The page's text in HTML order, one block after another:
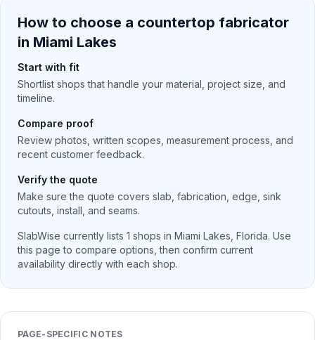
How to choose a countertop fabricator
in Miami Lakes
Start with fit
Shortlist shops that handle your material, project size, and
timeline.
Compare proof
Review photos, written scopes, measurement process, and
recent customer feedback.
Verify the quote
Make sure the quote covers slab, fabrication, edge, sink
cutouts, install, and seams.
SlabWise currently lists 1 shops in Miami Lakes Florida. Use
this page to compare options, then confirm current
availability directly with each shop.
PAGE-SPECIFIC NOTES